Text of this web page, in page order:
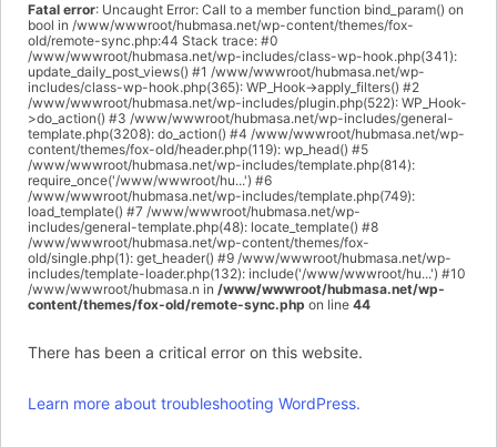
Fatal error: Uncaught Error: Call to a member function bind_param() on
bool in /www/wwwroot/hubmasa.net/wp-content/themes/fox-
old/remote-sync.php:44 Stack trace: #0
/www/wwwroot/hubmasa.net/wp-includes/class-wp-hook.php(341):
update_daily_post_views() #1 /www/wwwroot/hubmasa.net/wp-
includes/class-wp-hook.php(365): WP_Hook->apply_filters() #2
/www/wwwroot/hubmasa.net/wp-includes/plugin.php(522): WP_Hook-
>do_action() #3 /www/wwwroot/hubmasa.net/wp-includes/general-
template.php(3208): do_action() #4 /www/wwwroot/hubmasa.net/wp-
content/themes/fox-old/header.php(119): wp_head() #5
/www/wwwroot/hubmasa.net/wp-includes/template.php(814):
require_once('/www/wwwroot/hu...') #6
/www/wwwroot/hubmasa.net/wp-includes/template.php(749):
load_template() #7 /www/wwwroot/hubmasa.net/wp-
includes/general-template.php(48): locate_template() #8
/www/wwwroot/hubmasa.net/wp-content/themes/fox-
old/single.php(1): get_header() #9 /www/wwwroot/hubmasa.net/wp-
includes/template-loader.php(132): include('/www/wwwroot/hu...') #10
/www/wwwroot/hubmasa.n in /www/wwwroot/hubmasa.net/wp-
content/themes/fox-old/remote-sync.php on line 44
There has been a critical error on this website.
Learn more about troubleshooting WordPress.